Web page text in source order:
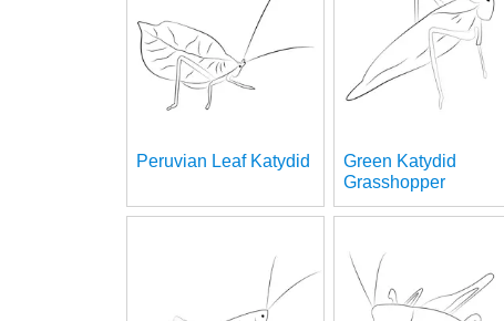
Peruvian Leaf Katydid
Green Katydid
Grasshopper